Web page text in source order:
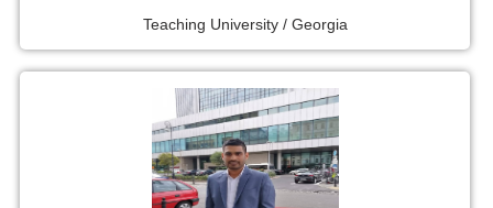
Teaching University / Georgia